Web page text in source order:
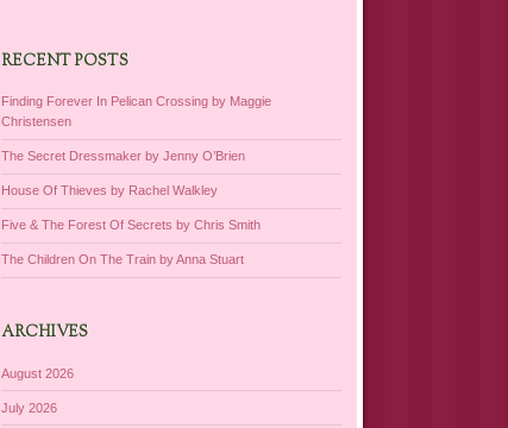
RECENT POSTS
Finding Forever In Pelican Crossing by Maggie
Christensen
The Secret Dressmaker by Jenny O’Brien
House Of Thieves by Rachel Walkley
Five & The Forest Of Secrets by Chris Smith
The Children On The Train by Anna Stuart
ARCHIVES
August 2026
July 2026